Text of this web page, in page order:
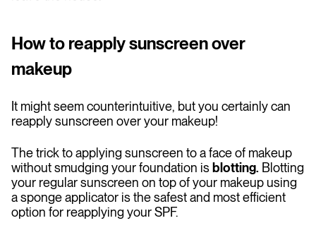
How to reapply sunscreen over
makeup
It might seem counterintuitive, but you certainly can
reapply sunscreen over your makeup!
The trick to applying sunscreen to a face of makeup
without smudging your foundation is blotting. Blotting
your regular sunscreen on top of your makeup using
a sponge applicator is the safest and most efficient
option for reapplying your SPF.